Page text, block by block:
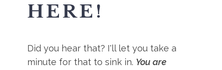
HERE!
Did you hear that? I'll let you take a
minute for that to sink in. You are